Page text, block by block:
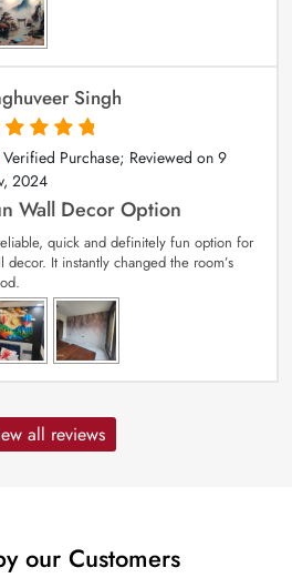
Singh
of 5
Verified Purchase; Reviewed on 9
2024
Wall Decor Option
quick and definitely fun option for
decor. It instantly changed the room’s
all reviews
our Customers